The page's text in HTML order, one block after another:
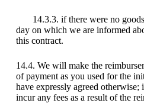
14.3.3. if there were no goods
day on which we are informed
this contract.
14.4. We will make the
of payment as you used for the
have expressly agreed
incur any fees as a result of the